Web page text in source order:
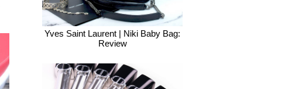
Yves Saint Laurent | Niki Baby Bag:
Review